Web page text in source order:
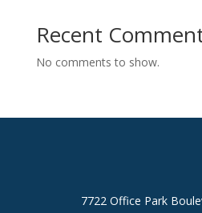
Recent
No comments to show.
7722 Office Park